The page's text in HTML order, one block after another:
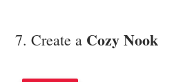
7. Create a Cozy Nook